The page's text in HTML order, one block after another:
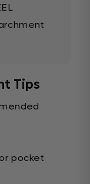
Tips
pocket